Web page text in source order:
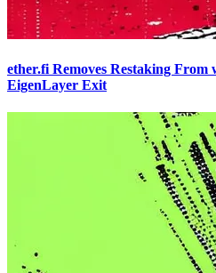
ether.fi Removes Restaking
EigenLayer Exit